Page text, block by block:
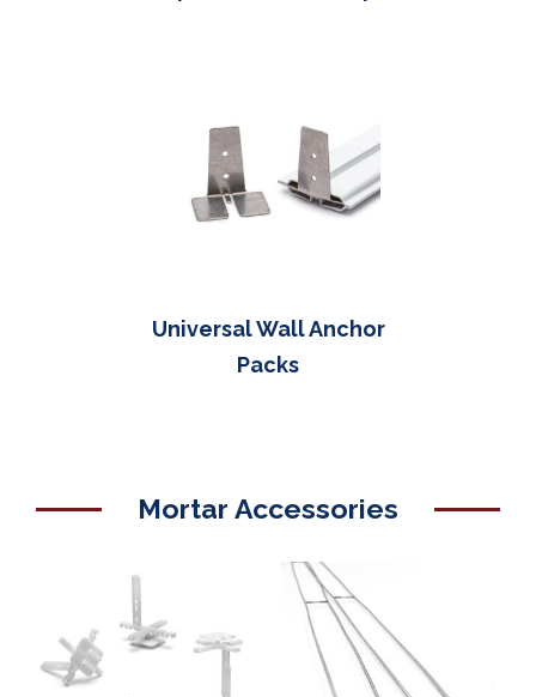
Universal Wall Anchor
Packs
Mortar Accessories